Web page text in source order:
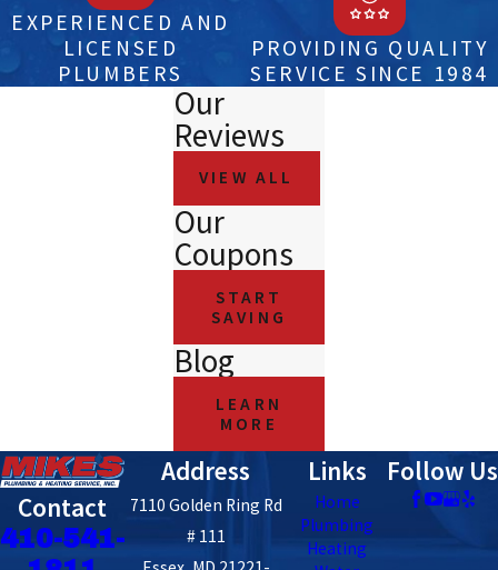
EXPERIENCED AND
LICENSED
PLUMBERS
PROVIDING QUALITY
SERVICE SINCE 1984
Our
Reviews
VIEW ALL
Our
Coupons
START
SAVING
Blog
LEARN
MORE
Contact
410-541-
Address
7110 Golden Ring Rd
# 111
Links
Home
Plumbing
Heating
Follow Us